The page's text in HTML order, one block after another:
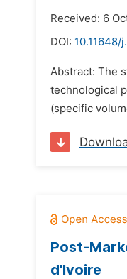
Received: 6
DOI: 10.11648/
Abstract: The
technological
(specific
Post-
d'Ivoire